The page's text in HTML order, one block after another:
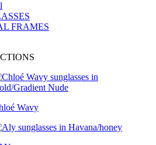
FRAMES
Wavy